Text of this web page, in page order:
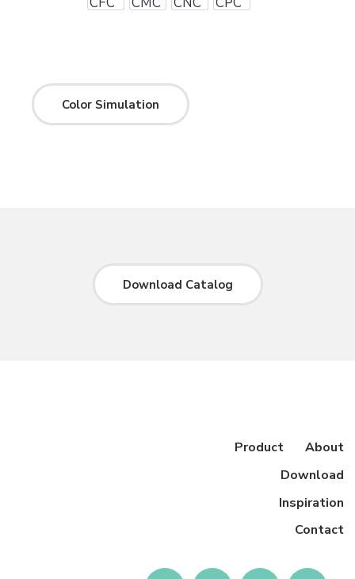
CFC CMC CNC CPC
Color Simulation
Download Catalog
Product
About
Download
Inspiration
Contact